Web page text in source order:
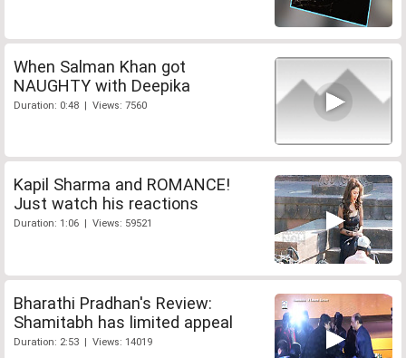
When Salman Khan got
NAUGHTY with Deepika
Duration: 0:48 | Views: 7560
Kapil Sharma and ROMANCE!
Just watch his reactions
Duration: 1:06 | Views: 59521
Bharathi Pradhan's Review:
Shamitabh has limited appeal
Duration: 2:53 | Views: 14019